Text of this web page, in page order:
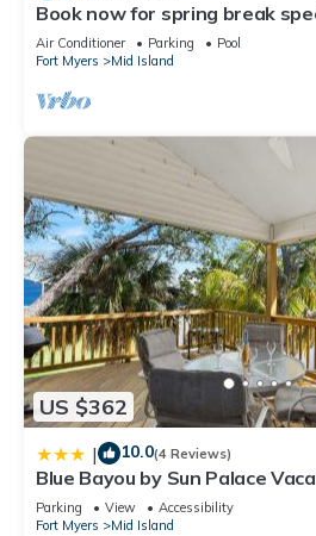
Book now for spring break
restaurants and bars open.
Air Conditioner Parking
Pool
Fort Myers
Mid Island
US $362
| 10.0(4 Reviews)
Blue Bayou by Sun Palace
Parking View
Accessibility
Fort Myers
Mid Island